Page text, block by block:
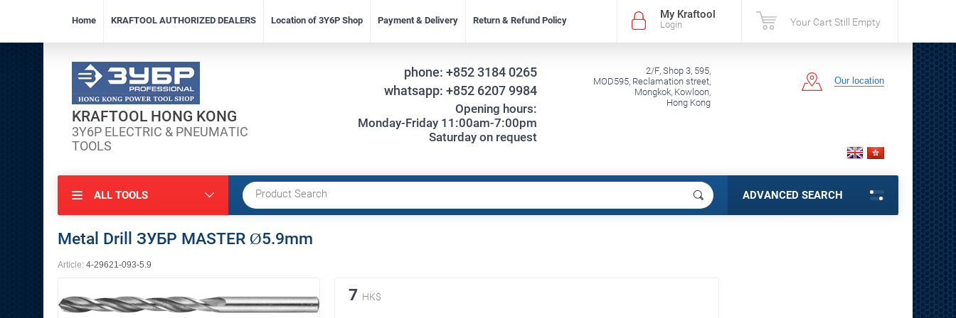
My Kraftool
Login Your Cart Still Empty
Home KRAFTOOL AUTHORIZED DEALERS Location of 3Y6P Shop Payment & Delivery Return & Refund Policy
KRAFTOOL HONG KONG
3Y6P ELECTRIC & PNEUMATIC
TOOLS
phone: +852 3184 0265
whatsapp: +852 6207 9984
Opening hours:
Monday-Friday 11:00am-7:00pm
Saturday on request
2/F, Shop 3, 595,
MOD595, Reclamation street,
Mongkok, Kowloon,
Hong Kong
Our location
ALL TOOLS ADVANCED SEARCH
Metal Drill ЗУБР MASTER Ø5.9mm
Article: 4-29621-093-5.9
7 HK$